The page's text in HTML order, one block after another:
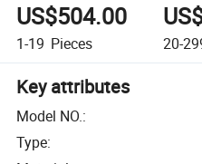
US$504.00
1-19 Pieces 20-
Key attributes
Model NO.:
Type: